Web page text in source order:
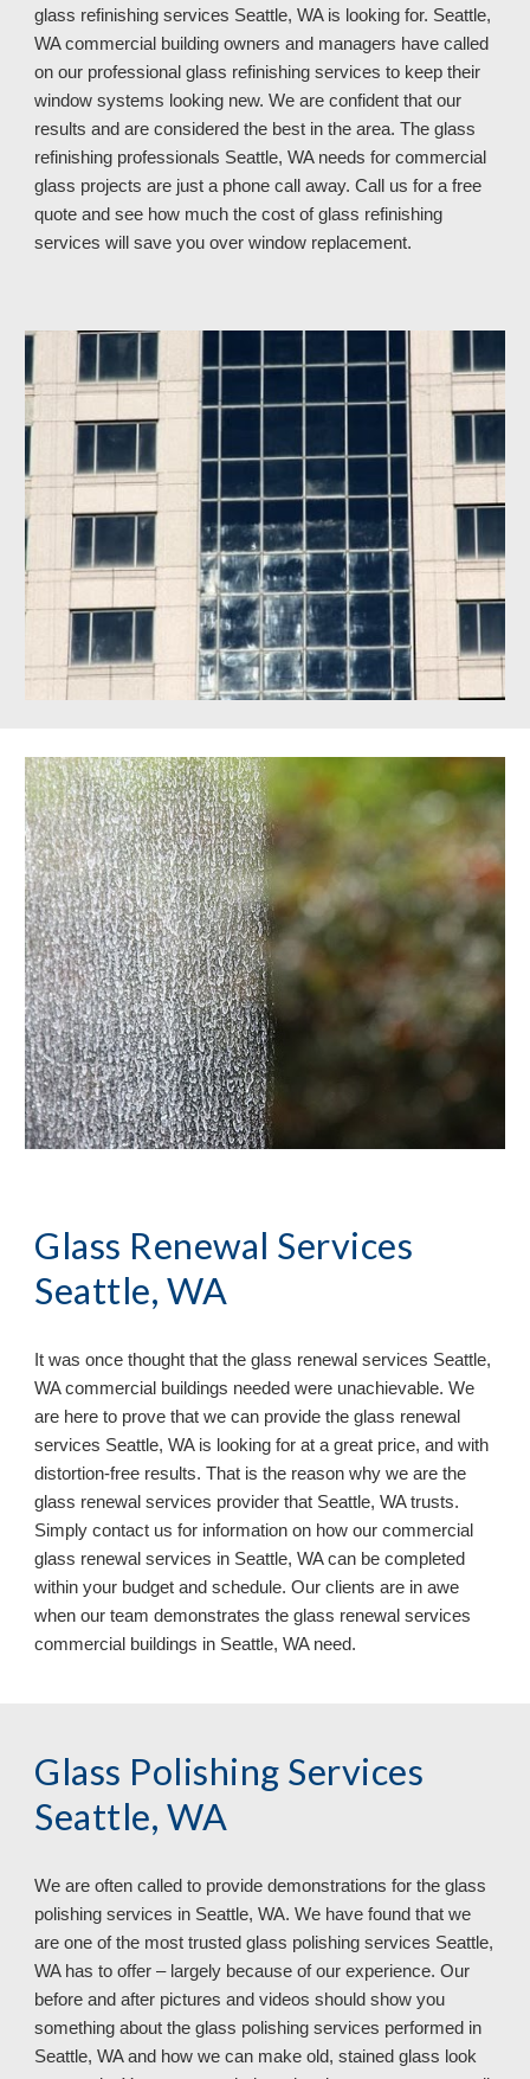
glass refinishing services Seattle, WA is looking for. Seattle,
WA commercial building owners and managers have called
on our professional glass refinishing services to keep their
window systems looking new. We are confident that our
results and are considered the best in the area. The glass
refinishing professionals Seattle, WA needs for commercial
glass projects are just a phone call away. Call us for a free
quote and see how much the cost of glass refinishing
services will save you over window replacement.
Glass Renewal Services
Seattle, WA
It was once thought that the glass renewal services Seattle,
WA commercial buildings needed were unachievable. We
are here to prove that we can provide the glass renewal
services Seattle, WA is looking for at a great price, and with
distortion-free results. That is the reason why we are the
glass renewal services provider that Seattle, WA trusts.
Simply contact us for information on how our commercial
glass renewal services in Seattle, WA can be completed
within your budget and schedule. Our clients are in awe
when our team demonstrates the glass renewal services
commercial buildings in Seattle, WA need.
Glass Polishing Services
Seattle, WA
We are often called to provide demonstrations for the glass
polishing services in Seattle, WA. We have found that we
are one of the most trusted glass polishing services Seattle,
WA has to offer – largely because of our experience. Our
before and after pictures and videos should show you
something about the glass polishing services performed in
Seattle, WA and how we can make old, stained glass look